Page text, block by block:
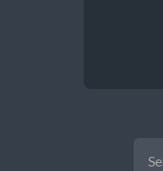
FOR: